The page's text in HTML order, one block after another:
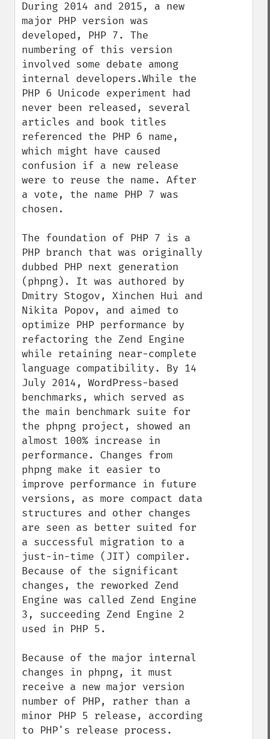
During 2014 and 2015, a new
major PHP version was
developed, PHP 7. The
numbering of this version
involved some debate among
internal developers.While the
PHP 6 Unicode experiment had
never been released, several
articles and book titles
referenced the PHP 6 name,
which might have caused
confusion if a new release
were to reuse the name. After
a vote, the name PHP 7 was
chosen.
The foundation of PHP 7 is a
PHP branch that was originally
dubbed PHP next generation
(phpng). It was authored by
Dmitry Stogov, Xinchen Hui and
Nikita Popov, and aimed to
optimize PHP performance by
refactoring the Zend Engine
while retaining near-complete
language compatibility. By 14
July 2014, WordPress-based
benchmarks, which served as
the main benchmark suite for
the phpng project, showed an
almost 100% increase in
performance. Changes from
phpng make it easier to
improve performance in future
versions, as more compact data
structures and other changes
are seen as better suited for
a successful migration to a
just-in-time (JIT) compiler.
Because of the significant
changes, the reworked Zend
Engine was called Zend Engine
3, succeeding Zend Engine 2
used in PHP 5.
Because of the major internal
changes in phpng, it must
receive a new major version
number of PHP, rather than a
minor PHP 5 release, according
to PHP's release process.